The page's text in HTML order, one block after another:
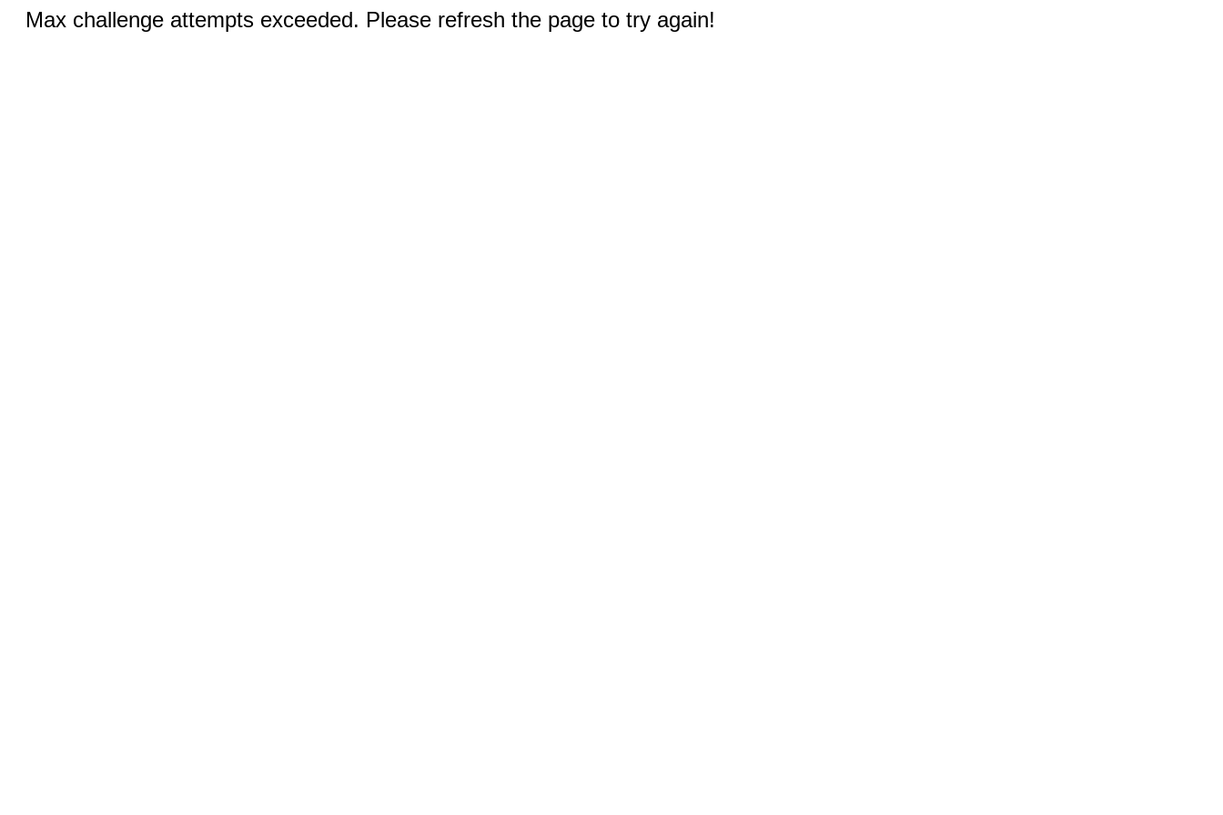
Max challenge attempts exceeded. Please refresh the page to try again!